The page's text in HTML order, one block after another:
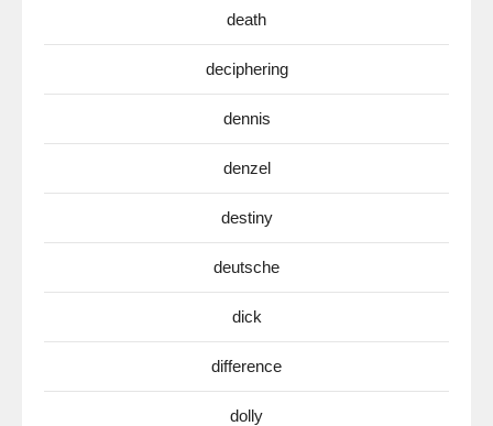
death
deciphering
dennis
denzel
destiny
deutsche
dick
difference
dolly